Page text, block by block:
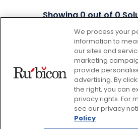
Showing0out of0
Twitter Instagram
© 2026 Rubicon, a Savvas Company. All
Terms and Conditions
We process your
information to
our sites and
marketing
provide
advertising. By
the right, you can
privacy rights. For
see our privacy
Policy